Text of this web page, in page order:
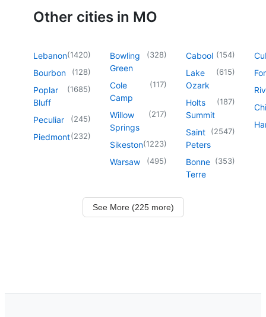
Other cities in MO
Lebanon(1420)
Bourbon (128)
Poplar
Bluff
(1685)
Peculiar (245)
Piedmont(232)
Bowling
Green
(328)
Cole
Camp
(117)
Willow
Springs
(217)
Sikeston(1223)
Warsaw (495)
Cabool (154)
Lake
Ozark
(615)
Holts
Summit
(187)
Saint
Peters
(2547)
Bonne
Terre
(353)
See More (225 more)